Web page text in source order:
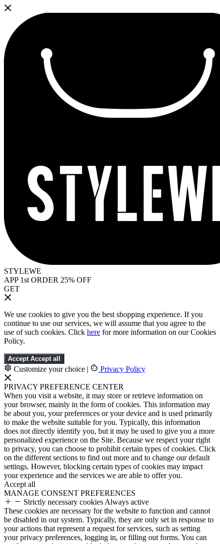
STYLEWE
APP 1st ORDER 25% OFF
GET
We use cookies to give you the best shopping experience. If you
continue to use our services, we will assume that you agree to the
use of such cookies. Click here for more information on our Cookies
Policy.
Accept Accept all
Customize your choice | Privacy Policy
PRIVACY PREFERENCE CENTER
When you visit a website, it may store or retrieve information on
your browser, mainly in the form of cookies. This information may
be about you, your preferences or your device and is used primarily
to make the website suitable for you. Typically, this information
does not directly identify you, but it may be used to give you a more
personalized experience on the Site. Because we respect your right
to privacy, you can choose to prohibit certain types of cookies. Click
on the different sections to find out more and to change our default
settings. However, blocking certain types of cookies may impact
your experience and the services we are able to offer you.
Accept all
MANAGE CONSENT PREFERENCES
Strictly necessary cookies Always active
These cookies are necessary for the website to function and cannot
be disabled in our system. Typically, they are only set in response to
your actions that represent a request for services, such as setting
your privacy preferences, logging in, or filling out forms. You can